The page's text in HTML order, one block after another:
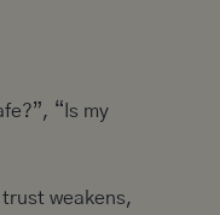
“Is my
weakens,